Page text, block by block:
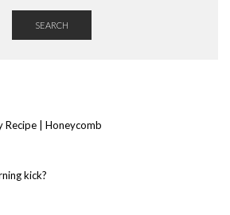
SEARCH
Recipe | Honeycomb
kick?